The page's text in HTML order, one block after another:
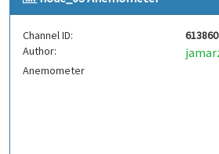
Channel ID:
613860
Author:
Anemometer